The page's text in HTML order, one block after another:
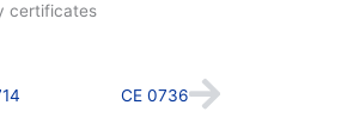
certificates
CE 0736Next